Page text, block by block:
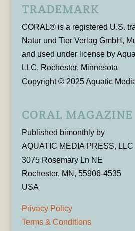
TRADEMARK
CORAL® is a registered U.S.
Natur und Tier Verlag GmbH,
and used under license by
LLC, Rochester, Minnesota
Copyright © 2025 Aquatic
CORAL MAGAZINE
Published bimonthly by
AQUATIC MEDIA PRESS, LLC
3075 Rosemary Ln NE
Rochester, MN, 55906-4535
USA
Privacy Policy
Terms & Conditions